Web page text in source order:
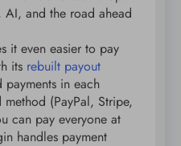
AI, and the road ahead
it even easier to pay
its rebuilt payout
payments in each
method (PayPal, Stripe,
can pay everyone at
handles payment